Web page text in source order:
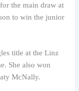
the main draw at
to win the junior
title at the Linz
She also won
McNally.